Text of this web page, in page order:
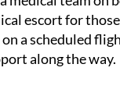
mean a fully
medical team on
escort for
a scheduled